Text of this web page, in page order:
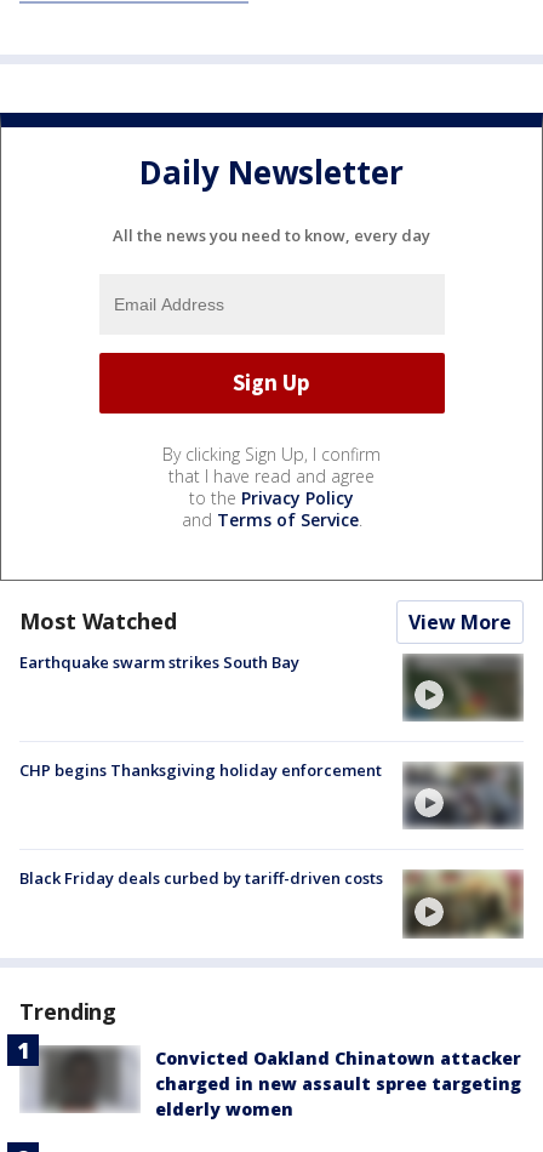
Daily Newsletter
All the news you need to know, every day
By clicking Sign Up, I confirm
that I have read and agree
to the Privacy Policy
and Terms of Service.
Most Watched View More
Earthquake swarm strikes South Bay
CHP begins Thanksgiving holiday enforcement
Black Friday deals curbed by tariff-driven costs
Trending
Convicted Oakland Chinatown attacker
charged in new assault spree targeting
elderly women